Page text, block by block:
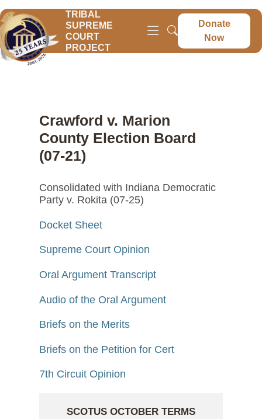
TRIBAL
SUPREME
COURT
PROJECT
Donate
Now
Crawford v. Marion
County Election Board
(07-21)
Consolidated with Indiana Democratic
Party v. Rokita (07-25)
Docket Sheet
Supreme Court Opinion
Oral Argument Transcript
Audio of the Oral Argument
Briefs on the Merits
Briefs on the Petition for Cert
7th Circuit Opinion
SCOTUS OCTOBER TERMS